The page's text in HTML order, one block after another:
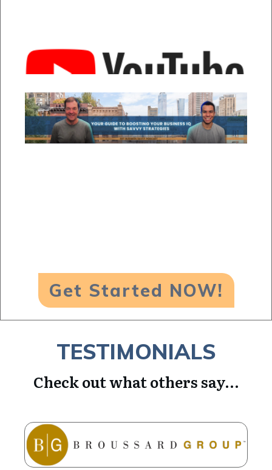
Get Started NOW!
TESTIMONIALS
Check out what others say...